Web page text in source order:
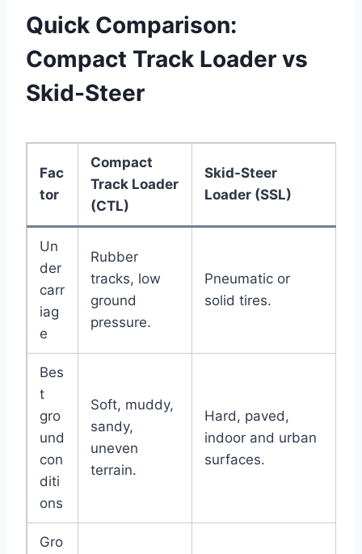
Quick Comparison:
Compact Track Loader vs
Skid-Steer
Fac
tor
Compact
Track Loader
(CTL)
Skid-Steer
Loader (SSL)
Un
der
carr
iag
e
Rubber
tracks, low
ground
pressure.
Pneumatic or
solid tires.
Bes
t
gro
und
con
diti
ons
Soft, muddy,
sandy,
uneven
terrain.
Hard, paved,
indoor and urban
surfaces.
Gro